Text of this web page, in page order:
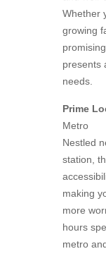
Whether
growing
presents
needs.
Prime
Metro
Nestled
station,
making
more
hours
metro